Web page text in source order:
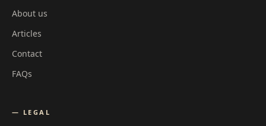
About us
Articles
Contact
FAQs
— LEGAL